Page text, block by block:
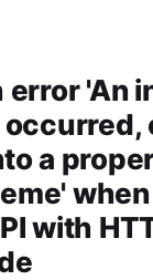
error 'An
a
when
with